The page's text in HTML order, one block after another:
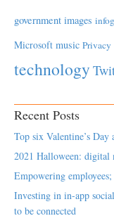
government images
Microsoft music Privacy
technology
Recent Posts
Top six Valentine’s Day
2021 Halloween: digital
Empowering
Investing in in-app
to be connected